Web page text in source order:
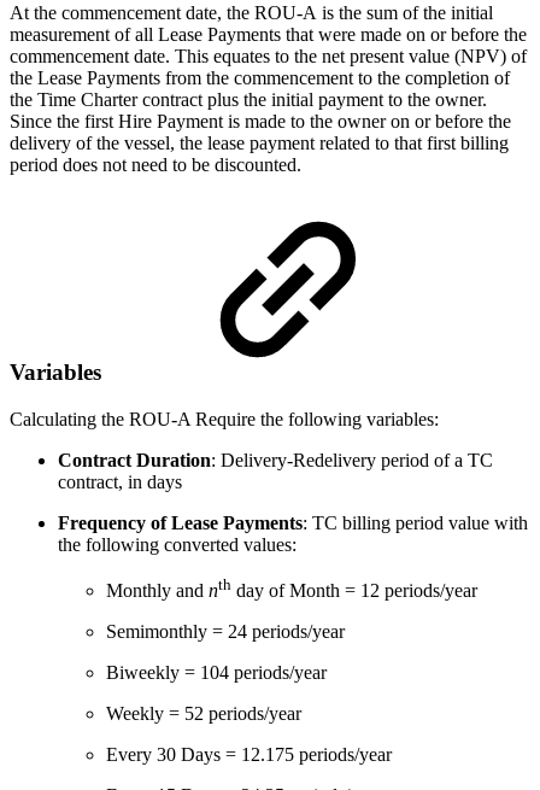
At the commencement date, the ROU-A is the sum of the initial
measurement ofall Lease Payments that were made on or before the
commencement date. This equates to the net present value (NPV) of
the Lease Payments from the commencement to the completion of
the Time Charter contract plus the initial payment to the owner.
Since the first Hire Payment is made to the owner on or before the
delivery of the vessel, the lease payment related to that first billing
period does not need to be discounted.
Variables
Calculating the ROU-A Require the following variables:
Contract Duration: Delivery-Redelivery period of a TC
contract, in days
Frequency of Lease Payments: TC billing period value with
the following converted values:
Monthly and nth day of Month = 12 periods/year
Semimonthly = 24 periods/year
Biweekly = 104 periods/year
Weekly = 52 periods/year
Every 30 Days = 12.175 periods/year